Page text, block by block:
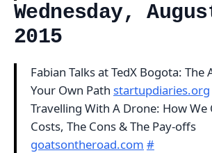
Wednesday,
2015
Fabian Talks at TedX Bogota:
Your Own Path startupdiaries.org
Travelling With A Drone: How
Costs, The Cons & The Pay-offs
goatsontheroad.com #